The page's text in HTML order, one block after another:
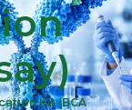
Kit (BCA